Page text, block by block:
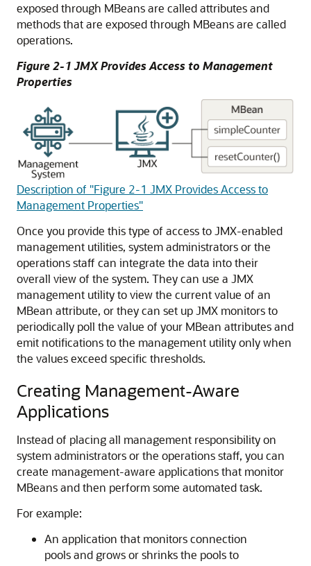
exposed through MBeans are called attributes and
methods that are exposed through MBeans are called
operations.
Figure 2-1 JMX Provides Access to Management
Properties
Description of "Figure 2-1 JMX Provides Access to
Management Properties"
Once you provide this type of access to JMX-enabled
management utilities, system administrators or the
operations staff can integrate the data into their
overall view of the system. They can use a JMX
management utility to view the current value of an
MBean attribute, or they can set up JMX monitors to
periodically poll the value of your MBean attributes and
emit notifications to the management utility only when
the values exceed specific thresholds.
Creating Management-Aware
Applications
Instead of placing all management responsibility on
system administrators or the operations staff, you can
create management-aware applications that monitor
MBeans and then perform some automated task.
For example:
An application that monitors connection
pools and grows or shrinks the pools to